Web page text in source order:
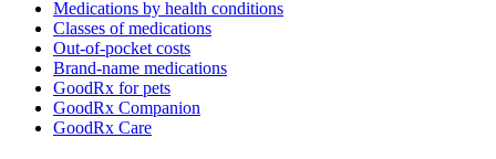
Medications by health conditions
Classes of medications
Out-of-pocket costs
Brand-name medications
GoodRx for pets
GoodRx Companion
GoodRx Care